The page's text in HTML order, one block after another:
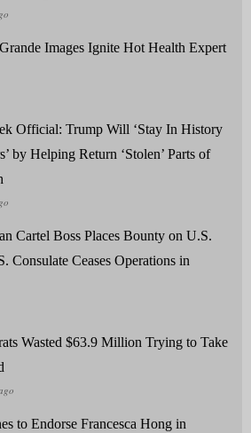
Images Ignite Hot Health Expert
Official: Trump Will ‘Stay In History
by Helping Return ‘Stolen’ Parts of
Cartel Boss Places Bounty on U.S.
Consulate Ceases Operations in
Wasted $63.9 Million Trying to Take
to Endorse Francesca Hong in